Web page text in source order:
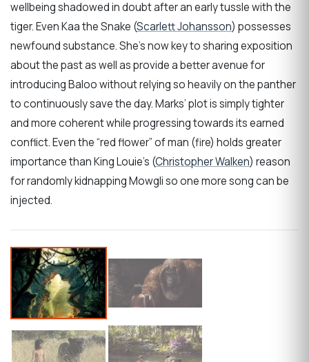
wellbeing shadowed in doubt after an early tussle with the
tiger. Even Kaa the Snake (Scarlett Johansson) possesses
newfound substance. She’s now key to sharing exposition
about the past as well as provide a better avenue for
introducing Baloo without relying so heavily on the panther
to continuously save the day. Marks’ plot is simply tighter
and more coherent while progressing towards its earned
conflict. Even the “red flower” of man (fire) holds greater
importance than King Louie’s (Christopher Walken) reason
for randomly kidnapping Mowgli so one more song can be
injected.